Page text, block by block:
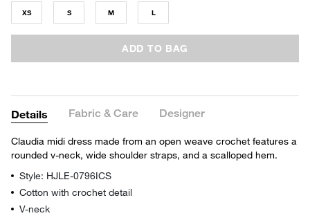
XS S M L
ADD TO BAG
Details Fabric & Care Designer
Claudia midi dress made from an open weave crochet features a
rounded v-neck, wide shoulder straps, and a scalloped hem.
Style: HJLE-0796ICS
Cotton with crochet detail
V-neck